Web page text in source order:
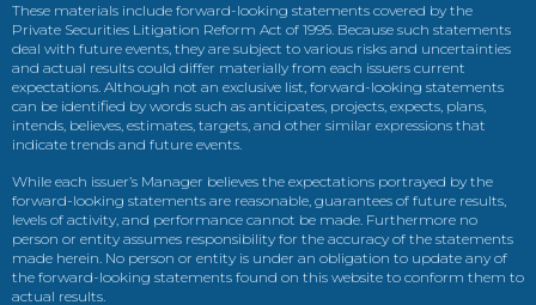
These materials include forward-looking statements covered by the
Private Securities Litigation Reform Act of 1995. Because such statements
deal with future events, they are subject to various risks and uncertainties
and actual results could differ materially from each issuers current
expectations. Although not an exclusive list, forward-looking statements
can be identified by words such as anticipates, projects, expects, plans,
intends, believes, estimates, targets, and other similar expressions that
indicate trends and future events.
While each issuer’s Manager believes the expectations portrayed by the
forward-looking statements are reasonable, guarantees of future results,
levels of activity, and performance cannot be made. Furthermore no
person or entity assumes responsibility for the accuracy of the statements
made herein. No person or entity is under an obligation to update any of
the forward-looking statements found on this website to conform them to
actual results.